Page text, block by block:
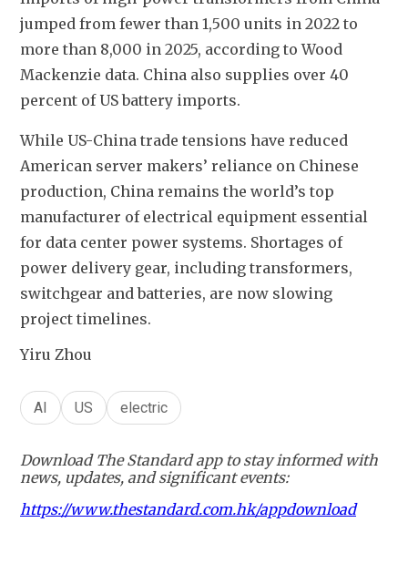
jumped from fewer than 1,500 units in 2022 to
more than 8,000 in 2025, according to Wood
Mackenzie data. China also supplies over 40
percent of US battery imports.
While US-China trade tensions have reduced
American server makers’ reliance on Chinese
production, China remains the world’s top
manufacturer of electrical equipment essential
for data center power systems. Shortages of
power delivery gear, including transformers,
switchgear and batteries, are now slowing
project timelines.
Yiru Zhou
AI US electric
Download The Standard app to stay informed with
news, updates, and significant events:
https://www.thestandard.com.hk/appdownload